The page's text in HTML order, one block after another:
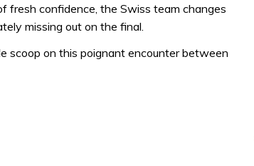
fresh confidence, the Swiss team changes
missing out on the final.
scoop on this poignant encounter between